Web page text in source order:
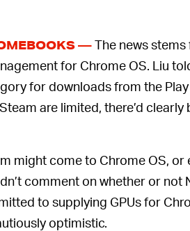
—The news stems
for Chrome OS. Liu
for downloads from the
are limited, there’d clearly
might come to Chrome OS, or
comment on whether or not
to supplying GPUs for
optimistic.